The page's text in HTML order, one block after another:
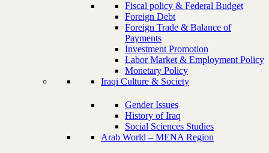
Fiscal policy & Federal Budget
Foreign Debt
Foreign Trade & Balance of
Payments
Investment Promotion
Labor Market & Employment Policy
Monetary Policy
Iraqi Culture & Society
Gender Issues
History of Iraq
Social Sciences Studies
Arab World – MENA Region